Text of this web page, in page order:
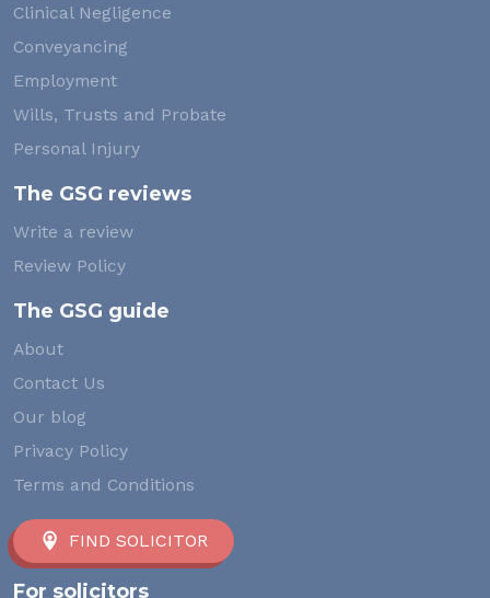
Clinical Negligence
Conveyancing
Employment
Wills, Trusts and Probate
Personal Injury
The GSG reviews
Write a review
Review Policy
The GSG guide
About
Contact Us
Our blog
Privacy Policy
Terms and Conditions
FIND SOLICITOR
For solicitors